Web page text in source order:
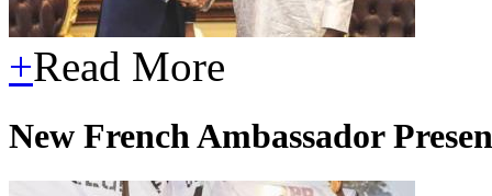
+Read More
New French Ambassador